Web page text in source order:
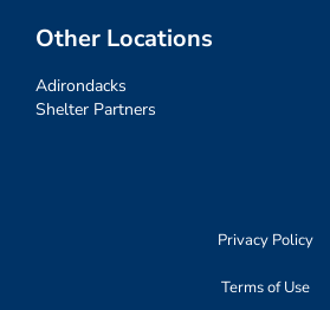
Other Locations
Adirondacks
Shelter Partners
Privacy Policy
Terms of Use